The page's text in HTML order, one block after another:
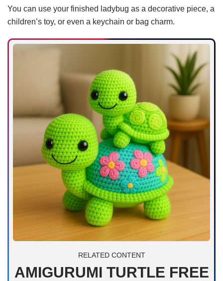
You can use your finished ladybug as a decorative piece, a
children’s toy, or even a keychain or bag charm.
RELATED CONTENT
AMIGURUMI TURTLE FREE